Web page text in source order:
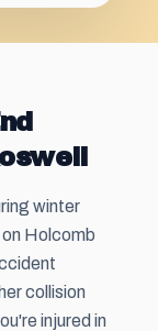
winter
Holcomb
collision
injured in